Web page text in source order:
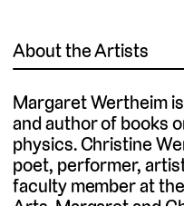
About the Artists
Margaret Wertheim
and author of books
physics. Christine
poet, performer,
faculty member at